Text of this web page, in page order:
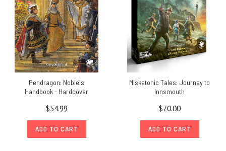
Pendragon: Noble's
Handbook - Hardcover
$54.99
ADD TO CART
Miskatonic Tales: Journey to
Innsmouth
$70.00
ADD TO CART